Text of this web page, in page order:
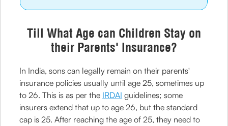
Till What Age can Children Stay on
their Parents' Insurance?
In India, sons can legally remain on their parents'
insurance policies usually until age 25, sometimes up
to 26. This is as per the IRDAI guidelines; some
insurers extend that up to age 26, but the standard
cap is 25. After reaching the age of 25, they need to